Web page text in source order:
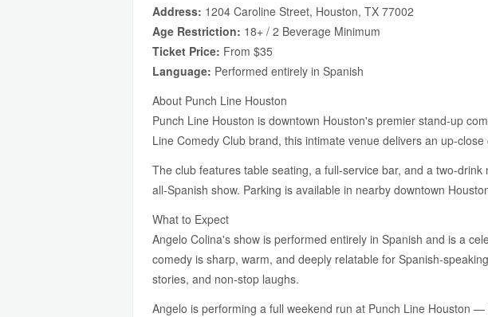
Address: 1204 Caroline Street, Houston, TX 77002
Age Restriction: 18+ / 2 Beverage Minimum
Ticket Price: From $35
Language: Performed entirely in Spanish
About Punch Line Houston
Punch Line Houston is downtown Houston's premier stand-up
Line Comedy Club brand, this intimate venue delivers an up-
The club features table seating, a full-service bar, and a two-
all-Spanish show. Parking is available in nearby downtown
What to Expect
Angelo Colina's show is performed entirely in Spanish and is a
comedy is sharp, warm, and deeply relatable for Spanish-
stories, and non-stop laughs.
Angelo is performing a full weekend run at Punch Line Houston